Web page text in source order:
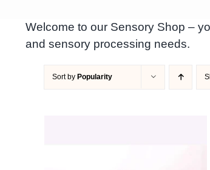
Welcome to our Sensory Shop –
and sensory processing needs.
Sort by Popularity